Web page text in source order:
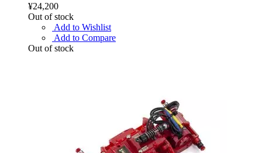
¥24,200
Out of stock
Add to Wishlist
Add to Compare
Out of stock